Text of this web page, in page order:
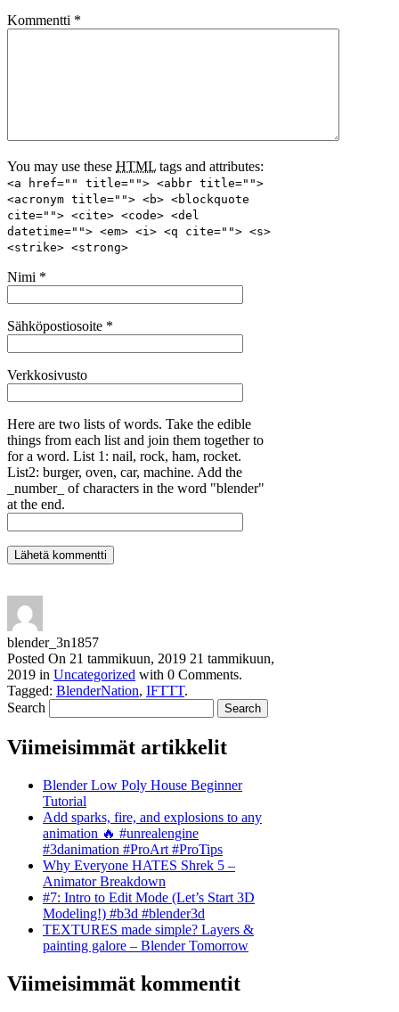
Kommentti *
You may use these HTML tags and attributes:
<a href="" title=""> <abbr title="">
<acronym title=""> <b> <blockquote
cite=""> <cite> <code> <del
datetime=""> <em> <i> <q cite=""> <s>
<strike> <strong>
Nimi *
Sähköpostiosoite *
Verkkosivusto
Here are two lists of words. Take the edible
things from each list and join them together to
for a word. List 1: nail, rock, ham, rocket.
List2: burger, oven, car, machine. Add the
_number_ of characters in the word "blender"
at the end.
blender_3n1857
Posted On 21 tammikuun, 2019 21 tammikuun,
2019 in Uncategorized with 0 Comments.
Tagged: BlenderNation, IFTTT.
Search
Viimeisimmät artikkelit
Blender Low Poly House Beginner
Tutorial
Add sparks, fire, and explosions to any
animation 🔥 #unrealengine
#3danimation #ProArt #ProTips
Why Everyone HATES Shrek 5 –
Animator Breakdown
#7: Intro to Edit Mode (Let’s Start 3D
Modeling!) #b3d #blender3d
TEXTURES made simple? Layers &
painting galore – Blender Tomorrow
Viimeisimmät kommentit